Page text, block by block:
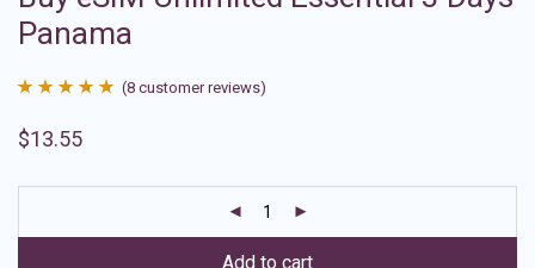
Panama
out of 5
ratings
(8 customer reviews)
$13.55
Add to cart